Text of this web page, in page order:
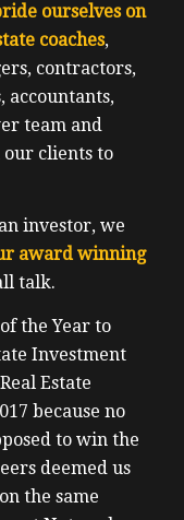
I’ve
100
in the
rental
in my
because
they
three
program,
usually
Now as
they leave,
rents back
stuck.
housing
my several
that
ourselves on
coaches,
contractors,
accountants,
team and
our clients to
investor, we
award winning
talk.
the Year to
Investment
Estate
because no
to win the
deemed us
the same